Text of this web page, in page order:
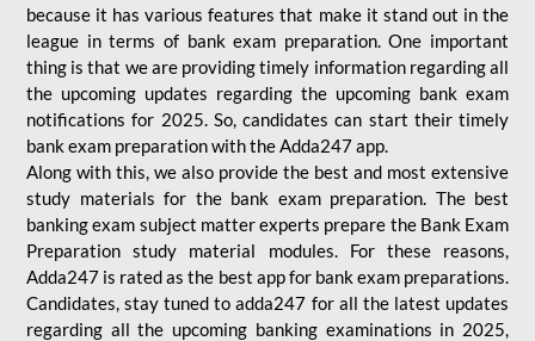
because it has various features that make it stand out in the
league in terms of bank exam preparation. One important
thing is that we are providing timely information regarding all
the upcoming updates regarding the upcoming bank exam
notifications for 2025. So, candidates can start their timely
bank exam preparation with the Adda247 app.
Along with this, we also provide the best and most extensive
study materials for the bank exam preparation. The best
banking exam subject matter experts prepare the Bank Exam
Preparation study material modules. For these reasons,
Adda247 is rated as the best app for bank exam preparations.
Candidates, stay tuned to adda247 for all the latest updates
regarding all the upcoming banking examinations in 2025,